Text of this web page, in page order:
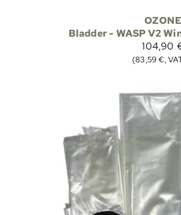
OZONE
Bladder - WASP V2
104,90
(83,59 €,